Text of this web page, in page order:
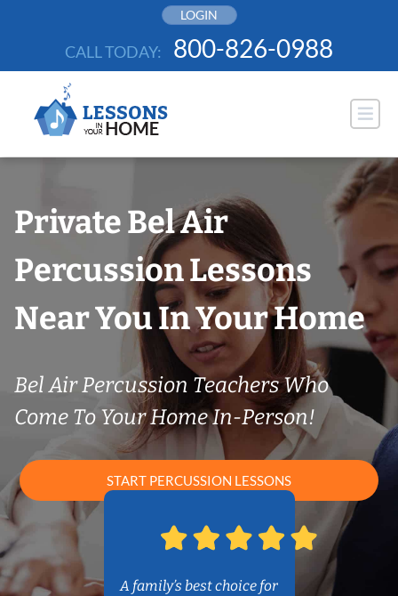
LOGIN
CALL TODAY: 800-826-0988
Private Bel Air
Percussion Lessons
Near You In Your Home
Bel Air Percussion Teachers Who
Come To Your Home In-Person!
START PERCUSSION LESSONS
A family’s best choice for